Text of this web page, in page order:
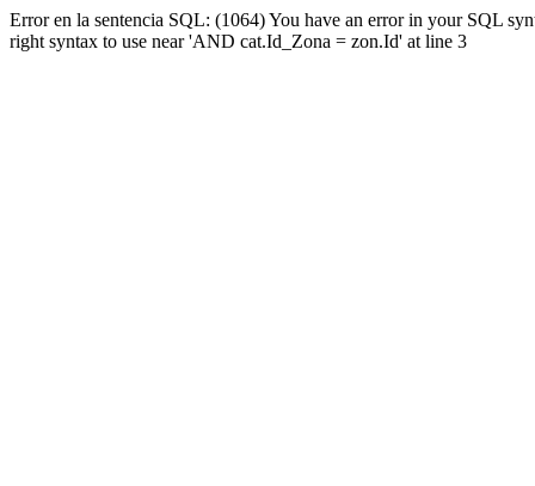
Error en la sentencia SQL: (1064) You have an error in your SQL
right syntax to use near 'AND cat.Id_Zona = zon.Id' at line 3